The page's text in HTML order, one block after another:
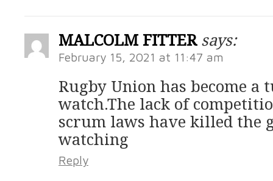
MALCOLM FITTER says:
February 15, 2021 at 11:47 am
Rugby Union has become a
watch.The lack of
scrum laws have killed the
watching
Reply